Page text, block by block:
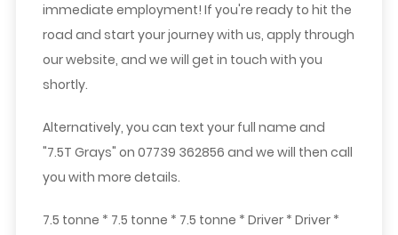
immediate employment! If you're ready to hit the
road and start your journey with us, apply through
our website, and we will get in touch with you
shortly.
Alternatively, you can text your full name and
"7.5T Grays" on 07739 362856 and we will then call
you with more details.
7.5 tonne * 7.5 tonne * 7.5 tonne * Driver * Driver *